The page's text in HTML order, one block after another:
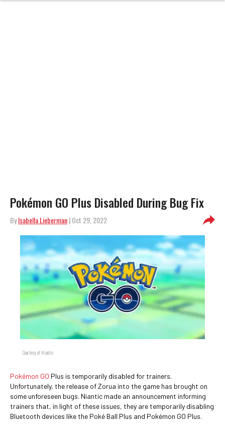
Pokémon GO Plus Disabled During Bug Fix
ByIsabella Lieberman| Oct 29, 2022
Courtesy of Niantic
Pokémon GO Plus is temporarily disabled for trainers.
Unfortunately, the release of Zorua into the game has brought on
some unforeseen bugs. Niantic made an announcement informing
trainers that, in light of these issues, they are temporarily disabling
Bluetooth devices like the Poké Ball Plus and Pokémon GO Plus.